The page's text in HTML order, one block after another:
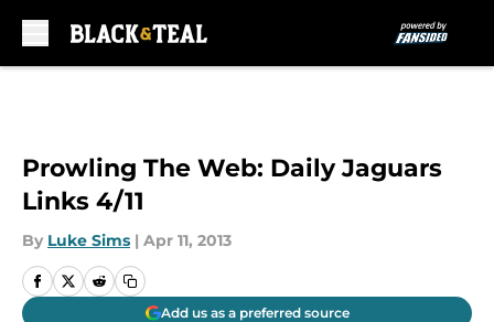
Prowling The Web: Daily Jaguars
Links 4/11
By Luke Sims | Apr 11, 2013
Add us as a preferred source